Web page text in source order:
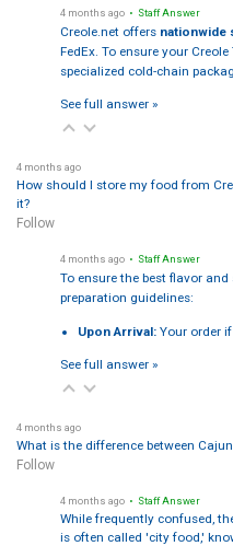
4 months ago • Staff Answer
Creole.net offers nationwide
FedEx. To ensure your
specialized cold-chain
See full answer »
4 months ago
How should I store my food from
it?
Follow
4 months ago • Staff Answer
To ensure the best flavor
preparation guidelines:
Upon Arrival: Your order
See full answer »
4 months ago
What is the difference between
Follow
4 months ago • Staff Answer
While frequently confused,
is often called 'city food,'